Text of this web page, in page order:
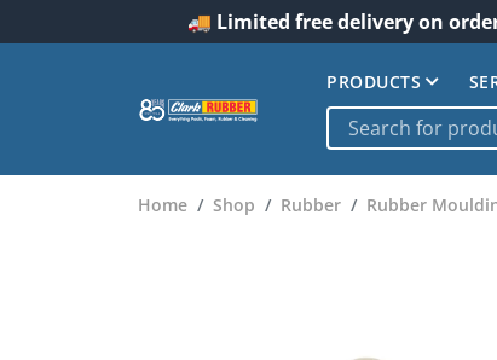
🚚 Limited free delivery on
PRODUCTS
Home Shop Rubber Rubber